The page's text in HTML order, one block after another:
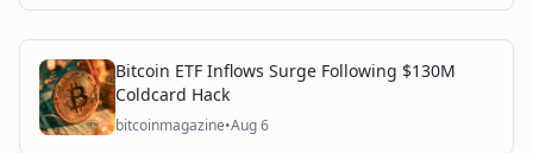
Bitcoin ETF Inflows Surge Following $130M
Coldcard Hack
bitcoinmagazine•Aug 6